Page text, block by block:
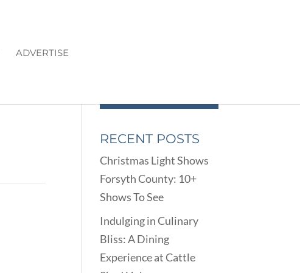
ADVERTISE
RECENT POSTS
Christmas Light Shows
Forsyth County: 10+
Shows To See
Indulging in Culinary
Bliss: A Dining
Experience at Cattle